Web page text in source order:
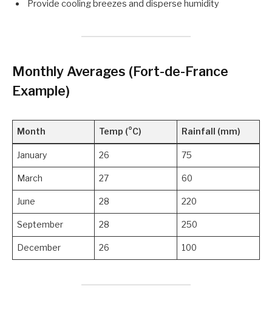
Provide cooling breezes and disperse humidity
Monthly Averages (Fort-de-France
Example)
Month Temp (°C) Rainfall (mm)
January 26 75
March 27 60
June 28 220
September 28 250
December 26 100